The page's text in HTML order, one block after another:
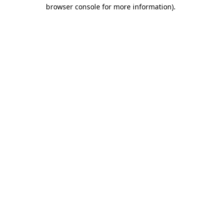
browser console for more information).